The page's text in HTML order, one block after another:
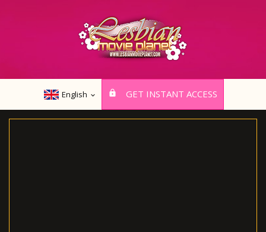
English GET INSTANT ACCESS